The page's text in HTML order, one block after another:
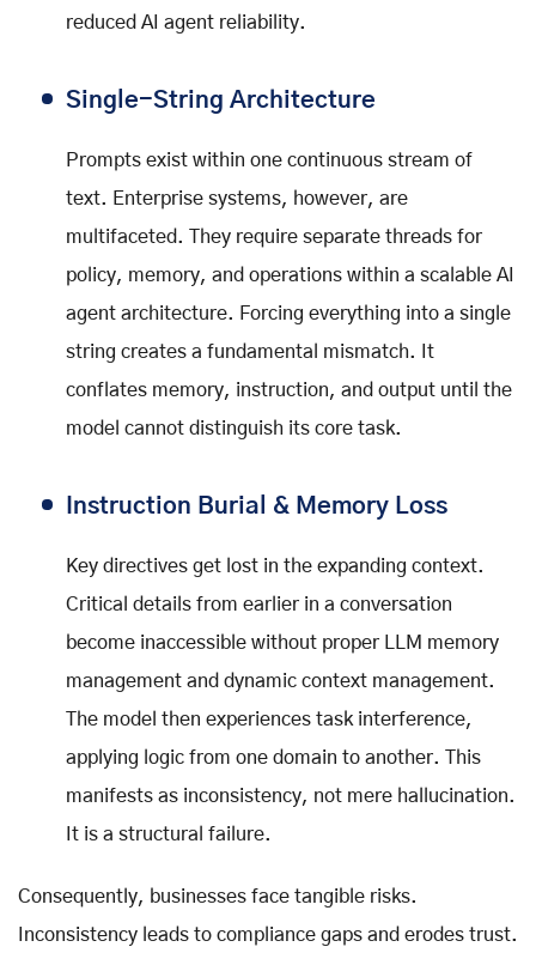
reduced AI agent reliability.
Single-String Architecture
Prompts exist within one continuous stream of
text. Enterprise systems, however, are
multifaceted. They require separate threads for
policy, memory, and operations within a scalable AI
agent architecture. Forcing everything into a single
string creates a fundamental mismatch. It
conflates memory, instruction, and output until the
model cannot distinguish its core task.
Instruction Burial & Memory Loss
Key directives get lost in the expanding context.
Critical details from earlier in a conversation
become inaccessible without proper LLM memory
management and dynamic context management.
The model then experiences task interference,
applying logic from one domain to another. This
manifests as inconsistency, not mere hallucination.
It is a structural failure.
Consequently, businesses face tangible risks.
Inconsistency leads to compliance gaps and erodes trust.